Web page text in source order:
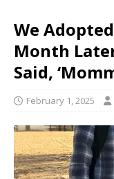
We
Month
Said,
February 1, 2025